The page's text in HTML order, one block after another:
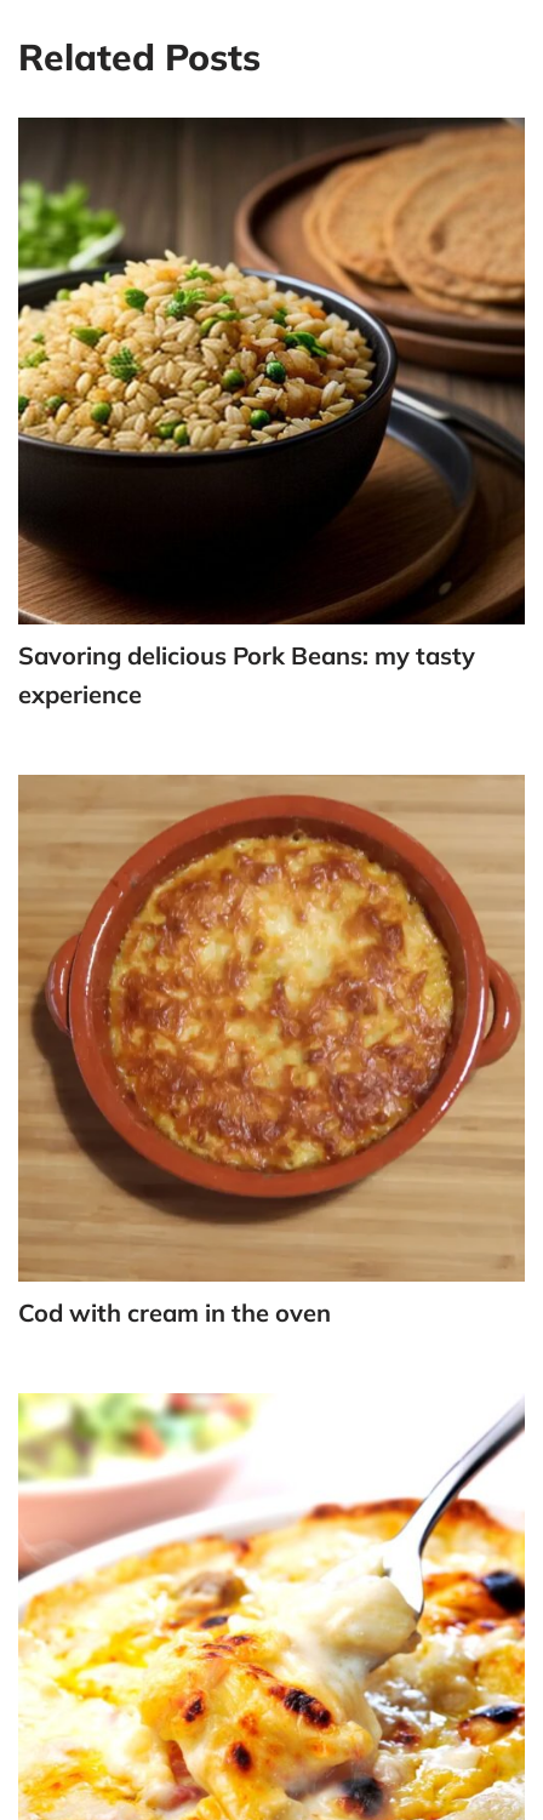
Related Posts
Savoring delicious Pork Beans: my tasty
experience
Cod with cream in the oven